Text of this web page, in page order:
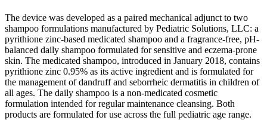
The device was developed as a paired mechanical adjunct to two
shampoo formulations manufactured by Pediatric Solutions, LLC: a
pyrithione zinc-based medicated shampoo and a fragrance-free, pH-
balanced daily shampoo formulated for sensitive and eczema-prone
skin. The medicated shampoo, introduced in January 2018, contains
pyrithione zinc 0.95% as its active ingredient and is formulated for
the management of dandruff and seborrheic dermatitis in children of
all ages. The daily shampoo is a non-medicated cosmetic
formulation intended for regular maintenance cleansing. Both
products are formulated for use across the full pediatric age range.